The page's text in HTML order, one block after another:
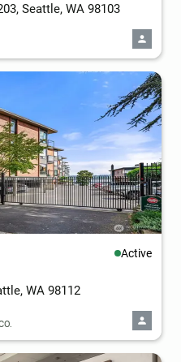
Seattle, WA 98103
Active
WA 98112